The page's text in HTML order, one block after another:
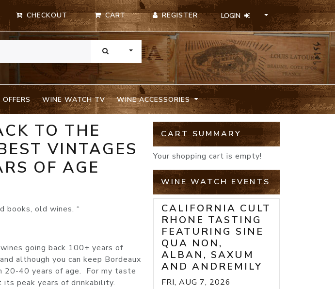
CHECKOUT CART REGISTER LOGIN
TOGGLE DROPDOWN
WINE WATCH TV WINE ACCESSORIES
TO THE
VINTAGES
OF AGE
books, old wines. “
going back 100+ years of
although you can keep Bordeaux
20-40 years of age. For my taste
peak years of drinkability.
CART SUMMARY
Your shopping cart is empty!
WINE WATCH EVENTS
CALIFORNIA CULT
RHONE TASTING
FEATURING SINE
QUA NON,
ALBAN, SAXUM
AND ANDREMILY
FRI, AUG 7, 2026